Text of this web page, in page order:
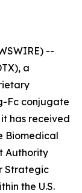
--
a
Fc conjugate
has received
Biomedical
Authority
Strategic
the U.S.